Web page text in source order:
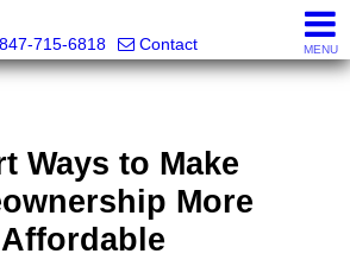
847-715-6818
Contact MENU
Ways to Make
More
Affordable